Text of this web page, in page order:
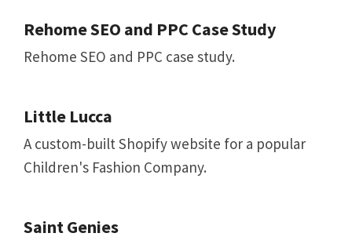
Rehome SEO and PPC Case Study
Rehome SEO and PPC case study.
Little Lucca
A custom-built Shopify website for a popular
Children's Fashion Company.
Saint Genies